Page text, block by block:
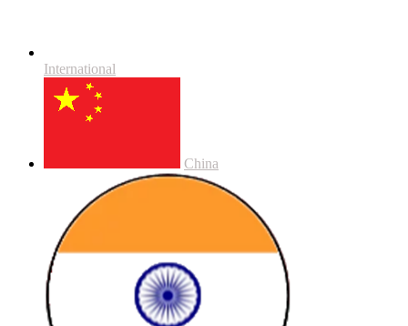
International
China